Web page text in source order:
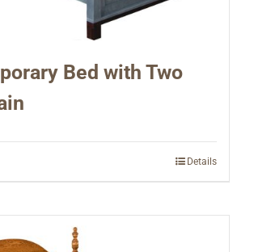
Bed with Two
Details